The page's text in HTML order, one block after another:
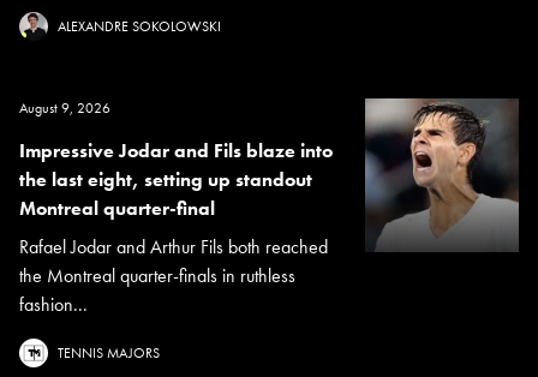
ALEXANDRE SOKOLOWSKI
August 9, 2026
Impressive Jodar and Fils blaze into
the last eight, setting up standout
Montreal quarter-final
Rafael Jodar and Arthur Fils both reached
the Montreal quarter-finals in ruthless
fashion...
TENNIS MAJORS